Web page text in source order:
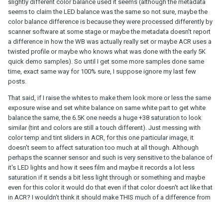
the entire sensor it's using a crop, and can run at a faster speed.
That is, in 2.5k mode, it's using a 2.5k crop of the 6.5k sensor and
is capable of running at up to 60fps. In 6.5k mode, the entire
sensor is used because the camera and lens are in a different
position, filling the sensor with the image of the film, and this runs
at a lower speed because - more data.
The internal processing of the data, the output file formats, all of
that is identical regardless of the resolution. The only difference
between the various resolution modes is the pixel count and the
speed at which the machine can run.
Now, if you're comparing DIFFERENT SCANNERS - say an original
2.5k ScanStation (which used a CCD camera), or a 5k ScanStation
(which used a 5k CMOSIS CMOS camera), or a variant with a 4k
camera (which I think is still Sony IMX like the 6.5k but a different
model), or an Archivist (which technically isn't a ScanStation and
uses a different model Sony IMX camera), then potentially you
might see some color differences. But those are different
machines , not different modeson the same machine.
slightly different color balance used it seems (although the metadata
seems to claim the LED balance was the same so not sure, maybe the
color balance difference is because they were processed differently by
scanner software at some stage or maybe the metadata doesn't report
a difference in how the WB was actually really set or maybe ACR uses a
twisted profile or maybe who knows what was done with the early 5K
quick demo samples). So until I get some more samples done same
time, exact same way for 100% sure, I suppose ignore my last few
posts.
That said, if I raise the whites to make them look more or less the same
exposure wise and set white balance on same white part to get white
balance the same, the 6.5K one needs a huge +38 saturation to look
similar (tint and colors are still a touch different). Just messing with
color temp and tint sliders in ACR, for this one particular image, it
doesn't seem to affect saturation too much at all though. Although
perhaps the scanner sensor and such is very sensitive to the balance of
it's LED lights and how it sees film and maybe it records a lot less
saturation if it sends a bit less light through or something and maybe
even for this color it would do that even if that color doesn't act like that
in ACR? I wouldn't think it should make THIS much of a difference from